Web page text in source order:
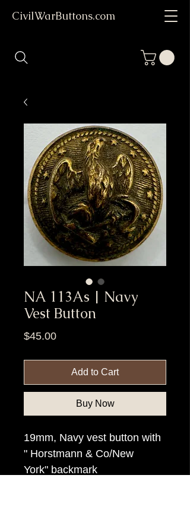
CivilWarButtons.com
NA 113As | Navy
Vest Button
$45.00Price
Add to Cart
Buy Now
19mm, Navy vest button with
" Horstmann & Co/New
York" backmark